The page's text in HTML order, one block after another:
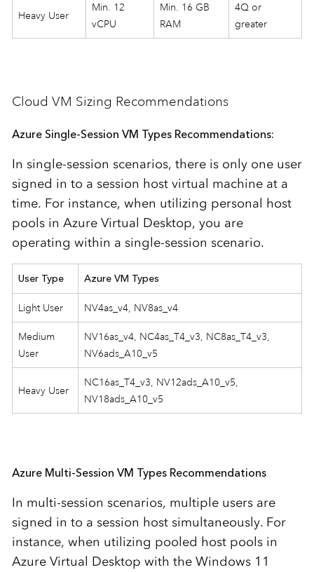
Heavy User
Min. 12
vCPU
Min. 16 GB
RAM
4Q or
greater
Cloud VM Sizing Recommendations
Azure Single-Session VM Types Recommendations:
In single-session scenarios, there is only one user
signed in to a session host virtual machine at a
time. For instance, when utilizing personal host
pools in Azure Virtual Desktop, you are
operating within a single-session scenario.
User Type Azure VM Types
Light User NV4as_v4, NV8as_v4
Medium
User
NV16as_v4, NC4as_T4_v3, NC8as_T4_v3,
NV6ads_A10_v5
Heavy User
NC16as_T4_v3, NV12ads_A10_v5,
NV18ads_A10_v5
Azure Multi-Session VM Types Recommendations
In multi-session scenarios, multiple users are
signed in to a session host simultaneously. For
instance, when utilizing pooled host pools in
Azure Virtual Desktop with the Windows 11